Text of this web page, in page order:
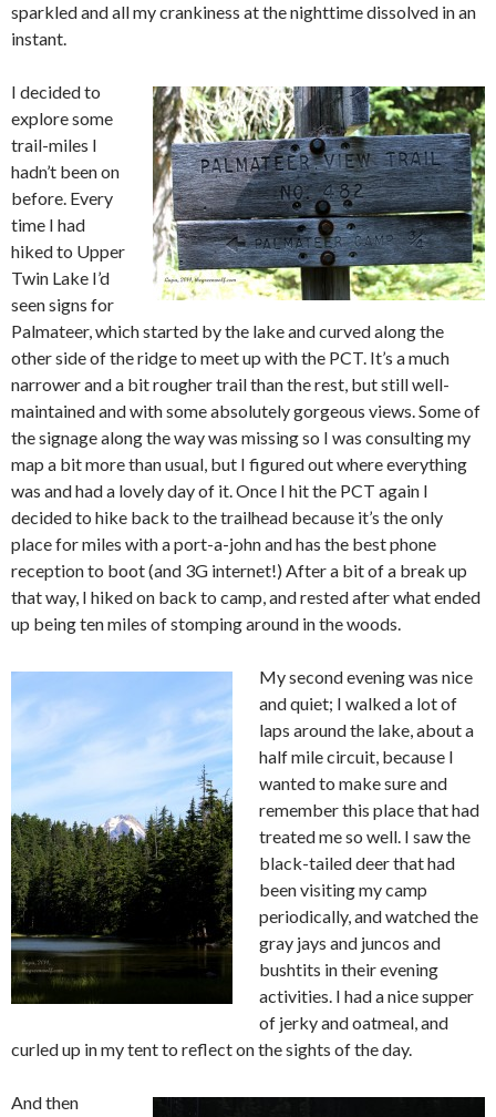
sparkled and all my crankiness at the nighttime dissolved in an
instant.
I decided to
explore some
trail-miles I
hadn’t been on
before. Every
time I had
hiked to Upper
Twin Lake I’d
seen signs for
Palmateer, which started by the lake and curved along the
other side of the ridge to meet up with the PCT. It’s a much
narrower and a bit rougher trail than the rest, but still well-
maintained and with some absolutely gorgeous views. Some of
the signage along the way was missing so I was consulting my
map a bit more than usual, but I figured out where everything
was and had a lovely day of it. Once I hit the PCT again I
decided to hike back to the trailhead because it’s the only
place for miles with a port-a-john and has the best phone
reception to boot (and 3G internet!) After a bit of a break up
that way, I hiked on back to camp, and rested after what ended
up being ten miles of stomping around in the woods.
My second evening was nice
and quiet; I walked a lot of
laps around the lake, about a
half mile circuit, because I
wanted to make sure and
remember this place that had
treated me so well. I saw the
black-tailed deer that had
been visiting my camp
periodically, and watched the
gray jays and juncos and
bushtits in their evening
activities. I had a nice supper
of jerky and oatmeal, and
curled up in my tent to reflect on the sights of the day.
And then